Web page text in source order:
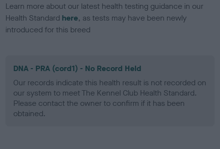
Learn more about our latest health testing guidance in our
Health Standard here, as tests may have been newly
introduced for this breed
DNA - PRA (cord1) - No Record Held
Our records indicate this health result is not recorded on
our system to meet The Kennel Club Health Standard.
Please contact the owner to confirm if it has been
obtained.